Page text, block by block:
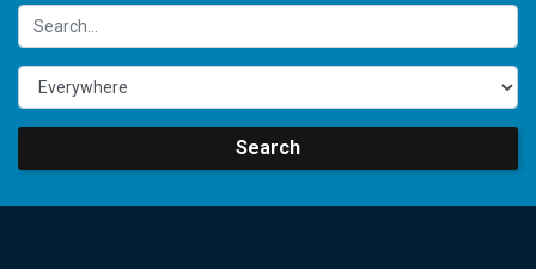
Search